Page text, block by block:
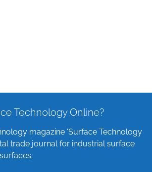
Technology Online?
magazine ‘Surface Technology
trade journal for industrial surface